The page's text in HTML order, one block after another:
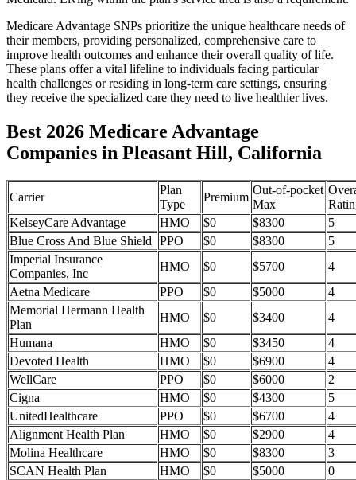
Medicare Advantage SNPs prioritize the unique healthcare needs of
their members, providing personalized, comprehensive care to
improve health outcomes and enhance their overall quality of life.
These plans offer a vital lifeline to individuals facing particular
health challenges or residing in long-term care settings, ensuring
they receive the specialized care they need to live healthier lives.
Best 2026 Medicare Advantage
Companies in Pleasant Hill, California
Carrier
Plan
Type
Premium
Out-of-pocket
Max
KelseyCare Advantage
HMO $0 $8300
5
Blue Cross And Blue Shield
PPO $0 $8300
5
Imperial Insurance
Companies, Inc
HMO $0 $5700
4
Aetna Medicare
PPO $0 $5000
4
Memorial Hermann Health
Plan
HMO $0 $3400
4
Humana
HMO $0 $3450
4
Devoted Health
HMO $0 $6900
4
WellCare
PPO $0 $6000
2
Cigna
HMO $0 $4300
5
UnitedHealthcare
PPO $0 $6700
4
Alignment Health Plan
HMO $0 $2900
4
Molina Healthcare
HMO $0 $8300
3
SCAN Health Plan
HMO $0 $5000
0